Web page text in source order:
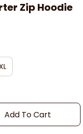
Zip Hoodie
Add To Cart